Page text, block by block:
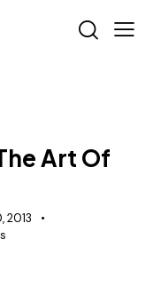
Art Of
2013